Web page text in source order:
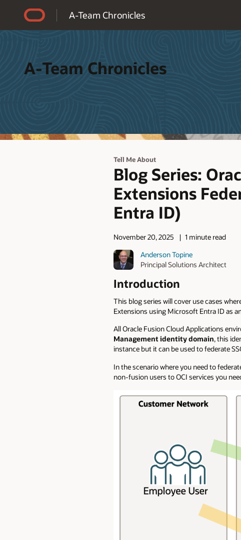
A-Team Chronicles
A-Team Chronicles
Tell Me About
Blog Series:
Extensions
Entra ID)
November 20, 2025
1 minute read
Anderson Topine
Principal Solutions Architect
Introduction
This blog series will cover use cases
Extensions using Microsoft Entra ID as
All Oracle Fusion Cloud Applications
Management identity domain, this
instance but it can be used to federate
In the scenario where you need to
non-fusion users to OCI services you